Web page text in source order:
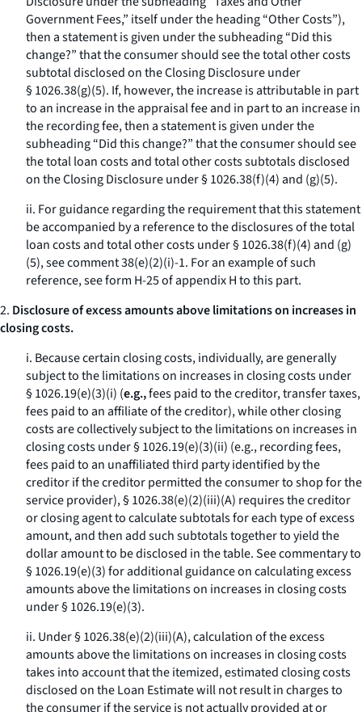
Government Fees,” itself under the heading “Other Costs”),
then a statement is given under the subheading “Did this
change?” that the consumer should see the total other costs
subtotal disclosed on the Closing Disclosure under
§ 1026.38(g)(5). If, however, the increase is attributable in part
to an increase in the appraisal fee and in part to an increase in
the recording fee, then a statement is given under the
subheading “Did this change?” that the consumer should see
the total loan costs and total other costs subtotals disclosed
on the Closing Disclosure under § 1026.38(f)(4) and (g)(5).
ii. For guidance regarding the requirement that this statement
be accompanied by a reference to the disclosures of the total
loan costs and total other costs under § 1026.38(f)(4) and (g)
(5), see comment 38(e)(2)(i)-1. For an example of such
reference, see form H-25 of appendix H to this part.
2. Disclosure of excess amounts above limitations on increases in
closing costs.
i. Because certain closing costs, individually, are generally
subject to the limitations on increases in closing costs under
§ 1026.19(e)(3)(i) (e.g.,fees paid to the creditor, transfer taxes,
fees paid to an affiliate of the creditor), while other closing
costs are collectively subject to the limitations on increases in
closing costs under § 1026.19(e)(3)(ii) (e.g.,recording fees,
fees paid to an unaffiliated third party identified by the
creditor if the creditor permitted the consumer to shop for the
service provider), § 1026.38(e)(2)(iii)(A) requires the creditor
or closing agent to calculate subtotals for each type of excess
amount, and then add such subtotals together to yield the
dollar amount to be disclosed in the table. See commentary to
§ 1026.19(e)(3) for additional guidance on calculating excess
amounts above the limitations on increases in closing costs
under § 1026.19(e)(3).
ii. Under § 1026.38(e)(2)(iii)(A), calculation of the excess
amounts above the limitations on increases in closing costs
takes into account that the itemized, estimated closing costs
disclosed on the Loan Estimate will not result in charges to
the consumer if the service is not actually provided at or